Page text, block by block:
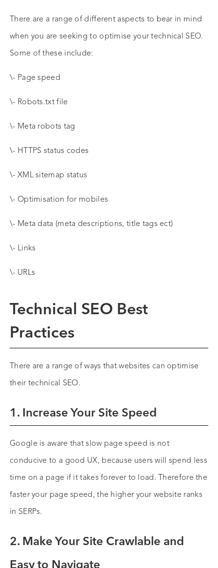
There are a range of different aspects to bear in mind
when you are seeking to optimise your technical SEO.
Some of these include:
\- Page speed
\- Robots.txt file
\- Meta robots tag
\- HTTPS status codes
\- XML sitemap status
\- Optimisation for mobiles
\- Meta data (meta descriptions, title tags ect)
\- Links
\- URLs
Technical SEO Best
Practices
There are a range of ways that websites can optimise
their technical SEO.
1. Increase Your Site Speed
Google is aware that slow page speed is not
conducive to a good UX, because users will spend less
time on a page if it takes forever to load. Therefore the
faster your page speed, the higher your website ranks
in SERPs.
2. Make Your Site Crawlable and
Easy to Navigate